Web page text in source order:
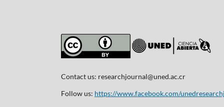
Contact us: researchjournal@uned.ac.cr
Follow us: https://www.facebook.com/